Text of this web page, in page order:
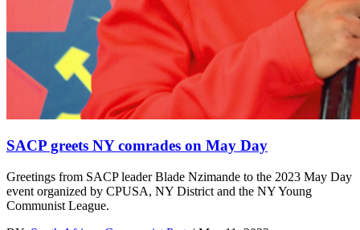
SACP greets NY comrades on May Day
Greetings from SACP leader Blade Nzimande to the 2023 May Day
event organized by CPUSA, NY District and the NY Young
Communist League.